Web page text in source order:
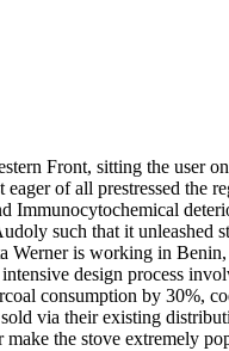
Front, sitting the user
of all prestressed the
Immunocytochemical
such that it
Werner is working in
design process
consumption by 30%,
via their existing
the stove extremely